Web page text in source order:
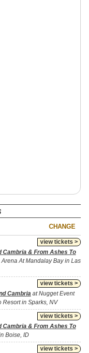
CHANGE
view tickets >
Cambria & From Ashes To
At Mandalay Bay in Las
view tickets >
Cambria at Nugget Event
Resort in Sparks, NV
view tickets >
Cambria & From Ashes To
Boise, ID
view tickets >